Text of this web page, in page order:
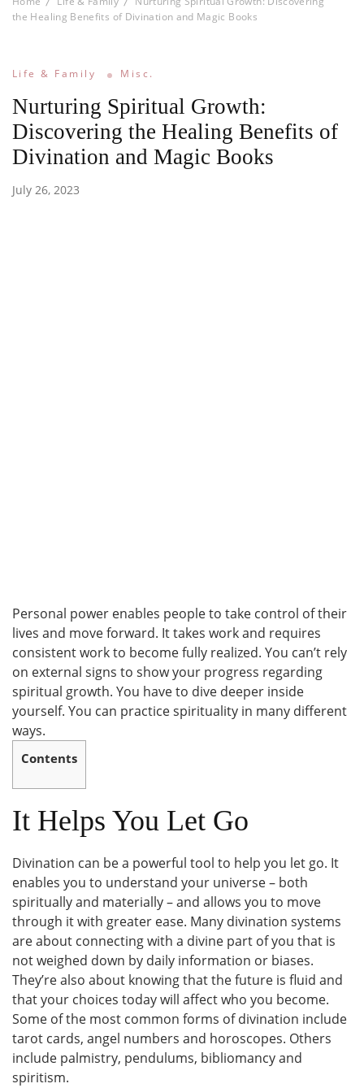
the Healing Benefits of Divination and Magic Books
Life & Family Misc.
Nurturing Spiritual Growth:
Discovering the Healing Benefits of
Divination and Magic Books
July 26, 2023
Personal power enables people to take control of their
lives and move forward. It takes work and requires
consistent work to become fully realized. You can’t rely
on external signs to show your progress regarding
spiritual growth. You have to dive deeper inside
yourself. You can practice spirituality in many different
ways.
Contents
It Helps You Let Go
Divination can be a powerful tool to help you let go. It
enables you to understand your universe – both
spiritually and materially – and allows you to move
through it with greater ease. Many divination systems
are about connecting with a divine part of you that is
not weighed down by daily information or biases.
They’re also about knowing that the future is fluid and
that your choices today will affect who you become.
Some of the most common forms of divination include
tarot cards, angel numbers and horoscopes. Others
include palmistry, pendulums, bibliomancy and
spiritism.